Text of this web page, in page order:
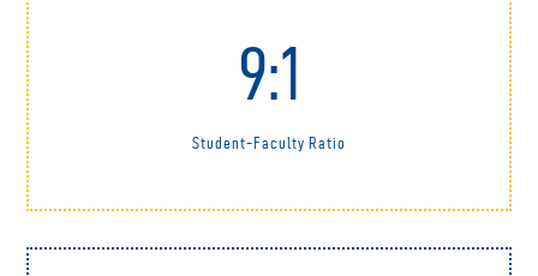
9:1
Student-Faculty Ratio